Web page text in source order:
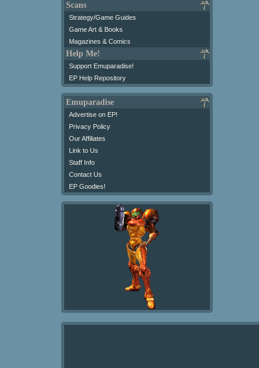
Scans
Strategy/Game Guides
Game Art & Books
Magazines & Comics
Help Me!
Support Emuparadise!
EP Help Repository
Emuparadise
Advertise on EP!
Privacy Policy
Our Affiliates
Link to Us
Staff Info
Contact Us
EP Goodies!